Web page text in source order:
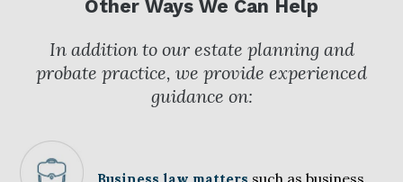
Other Ways We Can Help
In addition to our estate planning and
probate practice, we provide experienced
guidance on:
such as business